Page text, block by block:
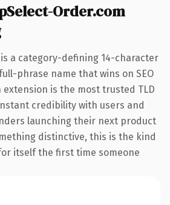
Order.com
is a category-defining 14-character
phrase name that wins on SEO
extension is the most trusted TLD
credibility with users and
launching their next product
distinctive, this is the kind
itself the first time someone